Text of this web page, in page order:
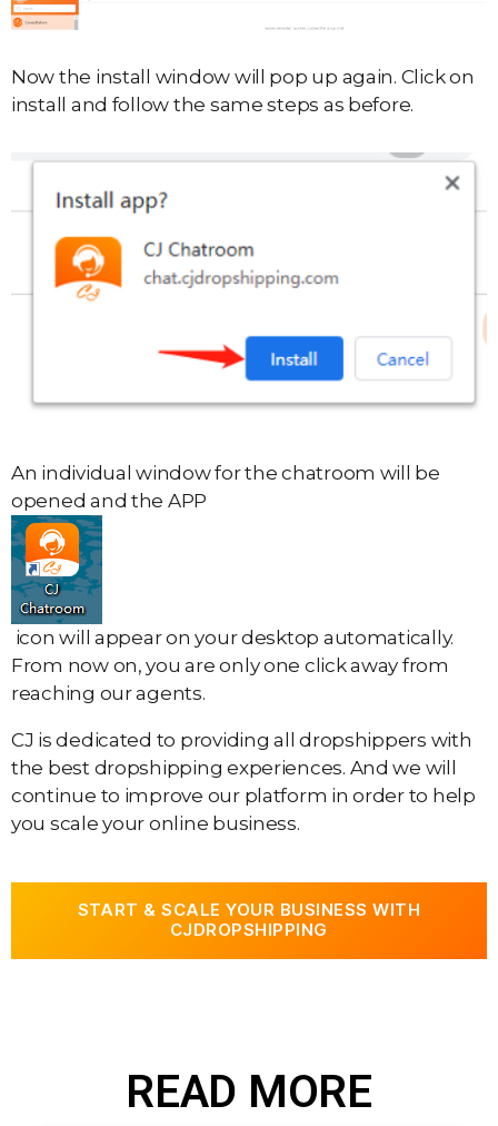
Now the install window will pop up again. Click on
install and follow the same steps as before.
An individual window for the chatroom will be
opened and the APP
icon will appear on your desktop automatically.
From now on, you are only one click away from
reaching our agents.
CJ is dedicated to providing all dropshippers with
the best dropshipping experiences. And we will
continue to improve our platform in order to help
you scale your online business.
START & SCALE YOUR BUSINESS WITH
CJDROPSHIPPING
READ MORE